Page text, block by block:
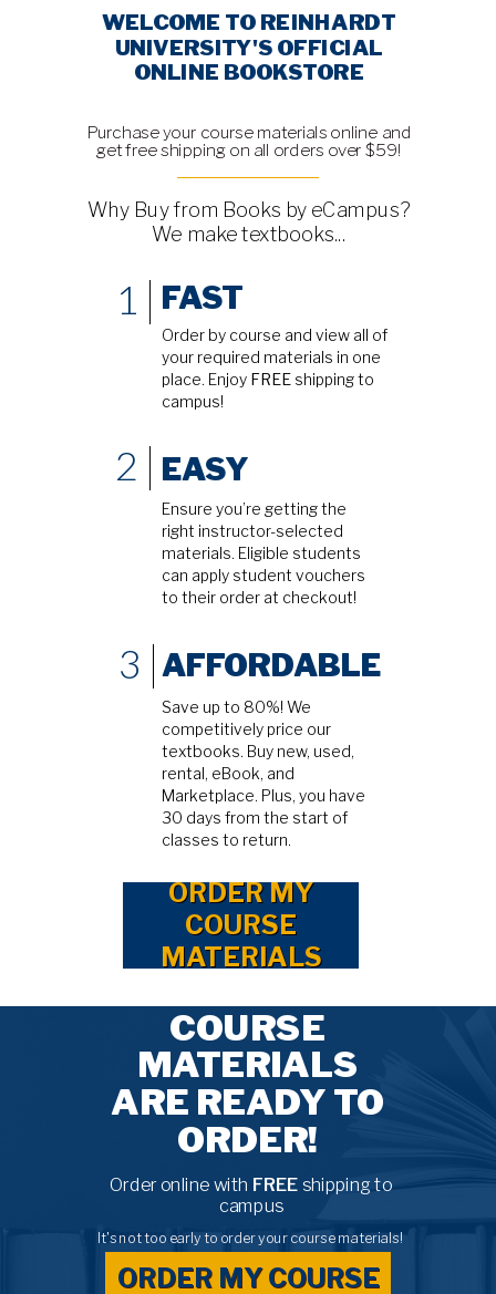
Order by course and view all of
your required materials in one
place. Enjoy FREE shipping to
campus!
1
2
Ensure you’re getting the
right instructor-selected
materials. Eligible students
can apply student vouchers
to their order at checkout!
Save up to 80%! We
competitively price our
textbooks. Buy new, used,
rental, eBook, and
Marketplace. Plus, you have
30 days from the start of
classes to return.
WELCOME TO REINHARDT
UNIVERSITY'S OFFICIAL
ONLINE BOOKSTORE
FAST
EASY
AFFORDABLE
Why Buy from Books by eCampus?
We make textbooks...
ORDER MY
COURSE
MATERIALS
ORDER MY COURSE
3
Purchase your course materials online and
get free shipping on all orders over $59!
COURSE
MATERIALS
ARE READY TO
ORDER!
Order online with FREE shipping to
campus
It's not too early to order your course materials!